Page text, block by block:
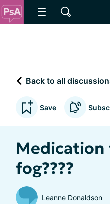
Back to all
Save
fog????
Leanne Donaldson